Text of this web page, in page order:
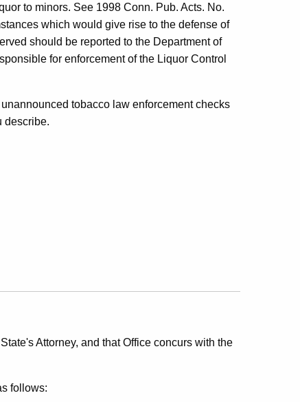
to minors. See 1998 Conn. Pub. Acts. No.
which would give rise to the defense of
should be reported to the Department of
for enforcement of the Liquor Control
tobacco law enforcement checks
describe.
Attorney, and that Office concurs with the
follows: